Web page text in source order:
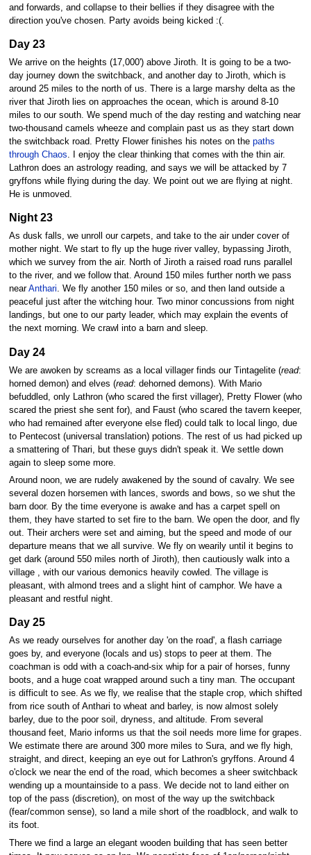
and forwards, and collapse to their bellies if they disagree with the
direction you've chosen. Party avoids being kicked :(.
Day 23
We arrive on the heights (17,000') above Jiroth. It is going to be a two-
day journey down the switchback, and another day to Jiroth, which is
around 25 miles to the north of us. There is a large marshy delta as the
river that Jiroth lies on approaches the ocean, which is around 8-10
miles to our south. We spend much of the day resting and watching near
two-thousand camels wheeze and complain past us as they start down
the switchback road. Pretty Flower finishes his notes on the paths
through Chaos. I enjoy the clear thinking that comes with the thin air.
Lathron does an astrology reading, and says we will be attacked by 7
gryffons while flying during the day. We point out we are flying at night.
He is unmoved.
Night 23
As dusk falls, we unroll our carpets, and take to the air under cover of
mother night. We start to fly up the huge river valley, bypassing Jiroth,
which we survey from the air. North of Jiroth a raised road runs parallel
to the river, and we follow that. Around 150 miles further north we pass
nearAnthari. We fly another 150 miles or so, and then land outside a
peaceful just after the witching hour. Two minor concussions from night
landings, but one to our party leader, which may explain the events of
the next morning. We crawl into a barn and sleep.
Day 24
We are awoken by screams as a local villager finds our Tintagelite (read:
horned demon) and elves (read: dehorned demons). With Mario
befuddled, only Lathron (who scared the first villager), Pretty Flower (who
scared the priest she sent for), and Faust (who scared the tavern keeper,
who had remained after everyone else fled) could talk to local lingo, due
to Pentecost (universal translation) potions. The rest of us had picked up
a smattering of Thari, but these guys didn't speak it. We settle down
again to sleep some more.
Around noon, we are rudely awakened by the sound of cavalry. We see
several dozen horsemen with lances, swords and bows, so we shut the
barn door. By the time everyone is awake and has a carpet spell on
them, they have started to set fire to the barn. We open the door, and fly
out. Their archers were set and aiming, but the speed and mode of our
departure means that we all survive. We fly on wearily until it begins to
get dark (around 550 miles north of Jiroth), then cautiously walk into a
village , with our various demonics heavily cowled. The village is
pleasant, with almond trees and a slight hint of camphor. We have a
pleasant and restful night.
Day 25
As we ready ourselves for another day 'on the road', a flash carriage
goes by, and everyone (locals and us) stops to peer at them. The
coachman is odd with a coach-and-six whip for a pair of horses, funny
boots, and a huge coat wrapped around such a tiny man. The occupant
is difficult to see. As we fly, we realise that the staple crop, which shifted
from rice south of Anthari to wheat and barley, is now almost solely
barley, due to the poor soil, dryness, and altitude. From several
thousand feet, Mario informs us that the soil needs more lime for grapes.
We estimate there are around 300 more miles to Sura, and we fly high,
straight, and direct, keeping an eye out for Lathron's gryffons. Around 4
o'clock we near the end of the road, which becomes a sheer switchback
wending up a mountainside to a pass. We decide not to land either on
top of the pass (discretion), on most of the way up the switchback
(fear/common sense), so land a mile short of the roadblock, and walk to
its foot.
There we find a large an elegant wooden building that has seen better